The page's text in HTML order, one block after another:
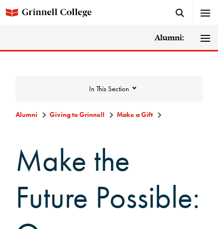
Alumni:
In This Section
Make a Gift
Scarlet and Give Back Day
Ways to Give
What to Support
Alumni Giving to Grinnell Make a Gift
Make the
Future Possible: